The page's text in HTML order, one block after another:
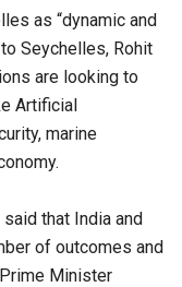
as “dynamic and
Seychelles, Rohit
are looking to
Artificial
marine
that India and
of outcomes and
Minister